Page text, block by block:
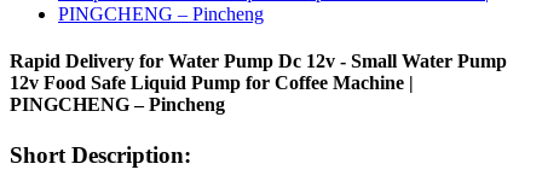
Rapid Delivery for Water Pump Dc 12v - Small Water Pump
12v Food Safe Liquid Pump for Coffee Machine |
PINGCHENG – Pincheng
Short Description: